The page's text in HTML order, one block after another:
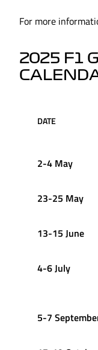
For more
2025 F1
DATE
2-4 May
23-25 May
13-15 June
4-6 July
5-7